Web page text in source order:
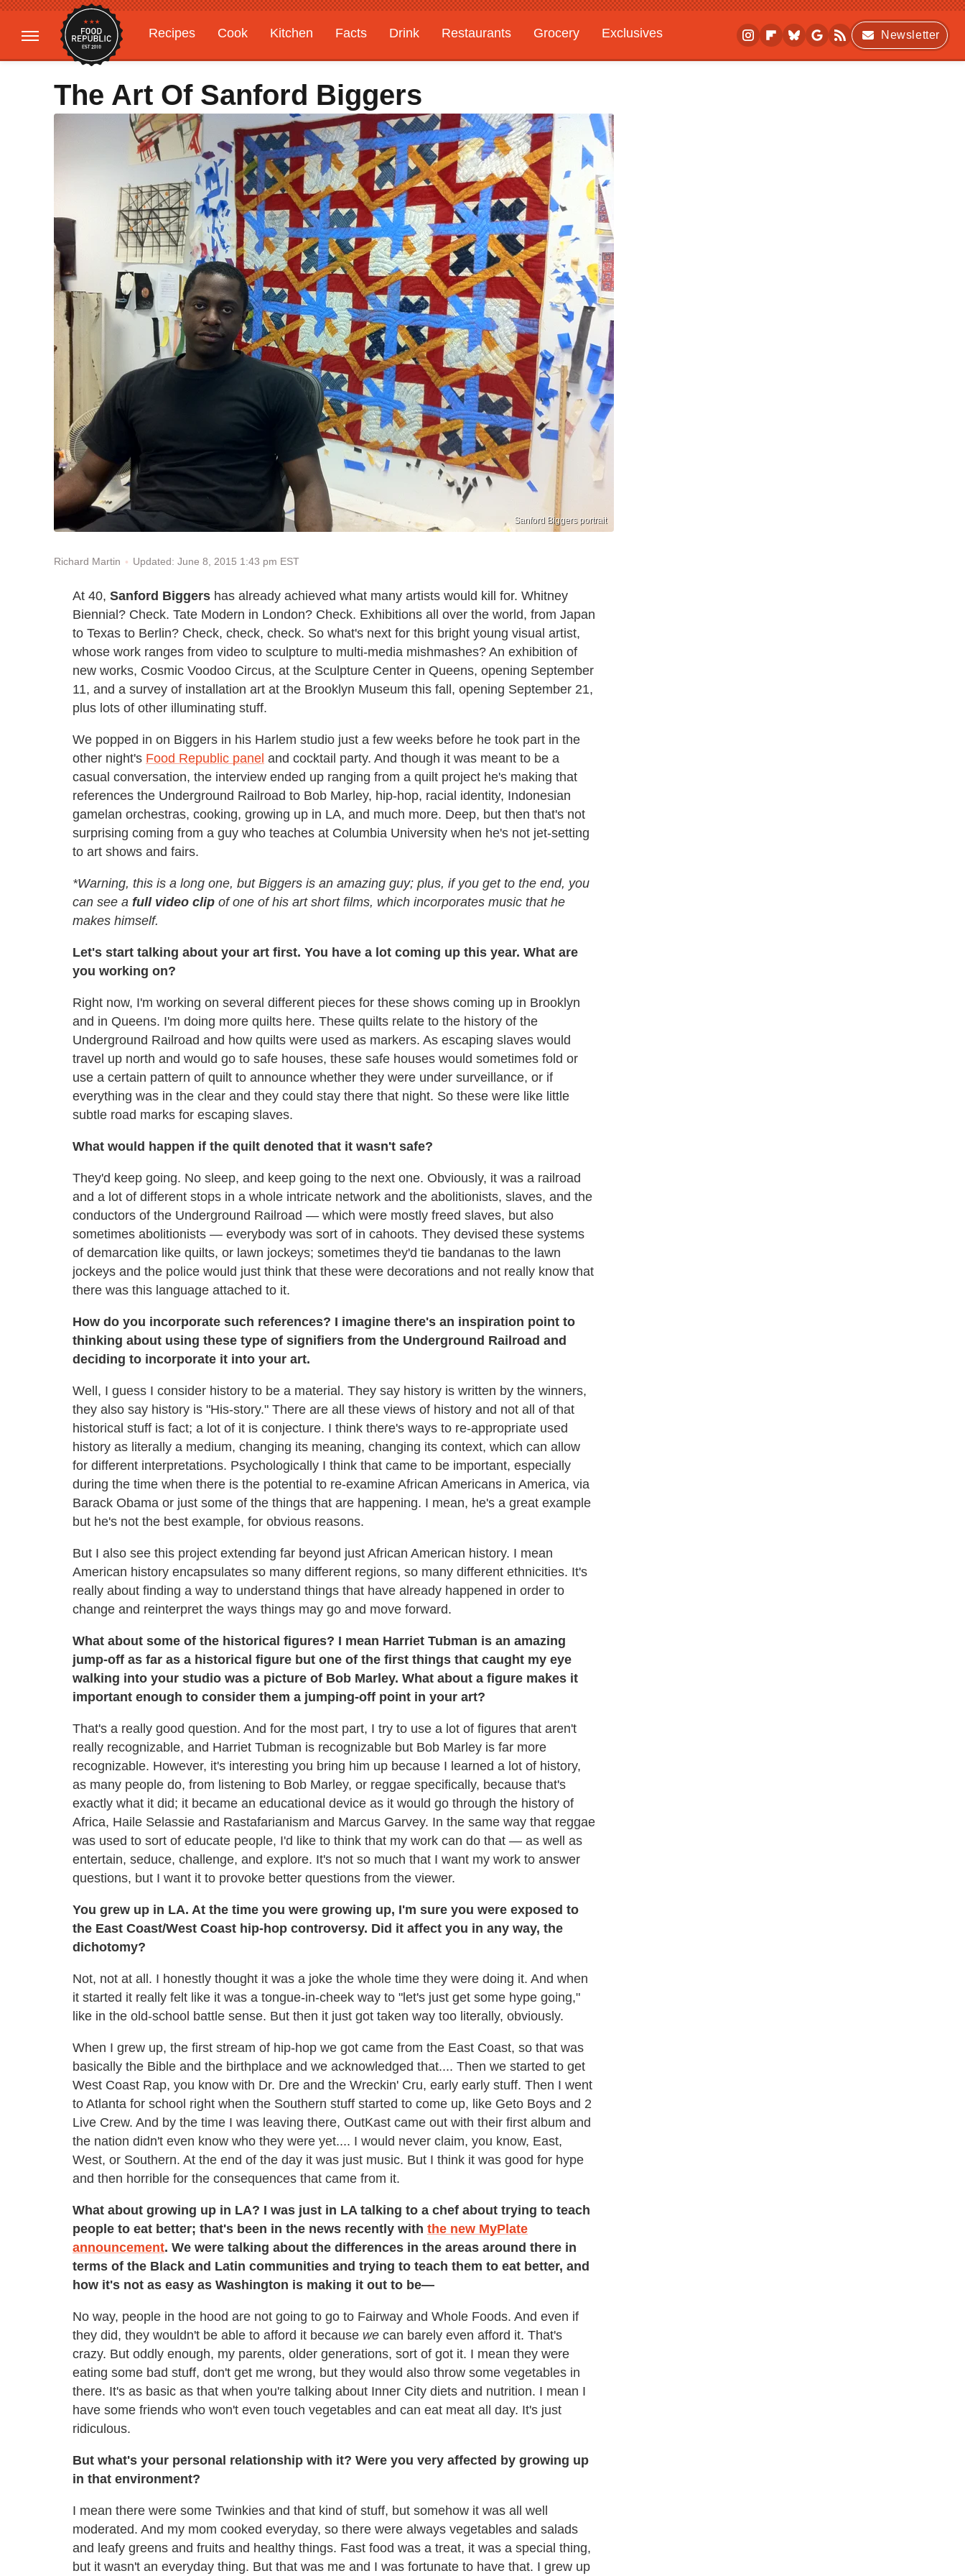
Recipes Cook Kitchen Facts Drink Restaurants Grocery
Exclusives
Gardening
Features
Newsletter
The Art Of Sanford Biggers
Sanford Biggers portrait
Richard Martin Updated: June 8, 2015 1:43 pm EST
At 40, Sanford Biggers has already achieved what many artists would kill for. Whitney
Biennial? Check. Tate Modern in London? Check. Exhibitions all over the world, from Japan
to Texas to Berlin? Check, check, check. So what's next for this bright young visual artist,
whose work ranges from video to sculpture to multi-media mishmashes? An exhibition of
new works, Cosmic Voodoo Circus, at the Sculpture Center in Queens, opening September
11, and a survey of installation art at the Brooklyn Museum this fall, opening September 21,
plus lots of other illuminating stuff.
We popped in on Biggers in his Harlem studio just a few weeks before he took part in the
other night's Food Republic panel and cocktail party. And though it was meant to be a
casual conversation, the interview ended up ranging from a quilt project he's making that
references the Underground Railroad to Bob Marley, hip-hop, racial identity, Indonesian
gamelan orchestras, cooking, growing up in LA, and much more. Deep, but then that's not
surprising coming from a guy who teaches at Columbia University when he's not jet-setting
to art shows and fairs.
*Warning, this is a long one, but Biggers is an amazing guy; plus, if you get to the end, you
can see a full video clip of one of his art short films, which incorporates music that he
makes himself.
Let's start talking about your art first. You have a lot coming up this year. What are
you working on?
Right now, I'm working on several different pieces for these shows coming up in Brooklyn
and in Queens. I'm doing more quilts here. These quilts relate to the history of the
Underground Railroad and how quilts were used as markers. As escaping slaves would
travel up north and would go to safe houses, these safe houses would sometimes fold or
use a certain pattern of quilt to announce whether they were under surveillance, or if
everything was in the clear and they could stay there that night. So these were like little
subtle road marks for escaping slaves.
What would happen if the quilt denoted that it wasn't safe?
They'd keep going. No sleep, and keep going to the next one. Obviously, it was a railroad
and a lot of different stops in a whole intricate network and the abolitionists, slaves, and the
conductors of the Underground Railroad — which were mostly freed slaves, but also
sometimes abolitionists — everybody was sort of in cahoots. They devised these systems
of demarcation like quilts, or lawn jockeys; sometimes they'd tie bandanas to the lawn
jockeys and the police would just think that these were decorations and not really know that
there was this language attached to it.
How do you incorporate such references? I imagine there's an inspiration point to
thinking about using these type of signifiers from the Underground Railroad and
deciding to incorporate it into your art.
Well, I guess I consider history to be a material. They say history is written by the winners,
they also say history is "His-story." There are all these views of history and not all of that
historical stuff is fact; a lot of it is conjecture. I think there's ways to re-appropriate used
history as literally a medium, changing its meaning, changing its context, which can allow
for different interpretations. Psychologically I think that came to be important, especially
during the time when there is the potential to re-examine African Americans in America, via
Barack Obama or just some of the things that are happening. I mean, he's a great example
but he's not the best example, for obvious reasons.
But I also see this project extending far beyond just African American history. I mean
American history encapsulates so many different regions, so many different ethnicities. It's
really about finding a way to understand things that have already happened in order to
change and reinterpret the ways things may go and move forward.
What about some of the historical figures? I mean Harriet Tubman is an amazing
jump-off as far as a historical figure but one of the first things that caught my eye
walking into your studio was a picture of Bob Marley. What about a figure makes it
important enough to consider them a jumping-off point in your art?
That's a really good question. And for the most part, I try to use a lot of figures that aren't
really recognizable, and Harriet Tubman is recognizable but Bob Marley is far more
recognizable. However, it's interesting you bring him up because I learned a lot of history,
as many people do, from listening to Bob Marley, or reggae specifically, because that's
exactly what it did; it became an educational device as it would go through the history of
Africa, Haile Selassie and Rastafarianism and Marcus Garvey. In the same way that reggae
was used to sort of educate people, I'd like to think that my work can do that — as well as
entertain, seduce, challenge, and explore. It's not so much that I want my work to answer
questions, but I want it to provoke better questions from the viewer.
You grew up in LA. At the time you were growing up, I'm sure you were exposed to
the East Coast/West Coast hip-hop controversy. Did it affect you in any way, the
dichotomy?
Not, not at all. I honestly thought it was a joke the whole time they were doing it. And when
it started it really felt like it was a tongue-in-cheek way to "let's just get some hype going,"
like in the old-school battle sense. But then it just got taken way too literally, obviously.
When I grew up, the first stream of hip-hop we got came from the East Coast, so that was
basically the Bible and the birthplace and we acknowledged that.... Then we started to get
West Coast Rap, you know with Dr. Dre and the Wreckin' Cru, early early stuff. Then I went
to Atlanta for school right when the Southern stuff started to come up, like Geto Boys and 2
Live Crew. And by the time I was leaving there, OutKast came out with their first album and
the nation didn't even know who they were yet.... I would never claim, you know, East,
West, or Southern. At the end of the day it was just music. But I think it was good for hype
and then horrible for the consequences that came from it.
What about growing up in LA? I was just in LA talking to a chef about trying to teach
people to eat better; that's been in the news recently with the new MyPlate
announcement. We were talking about the differences in the areas around there in
terms of the Black and Latin communities and trying to teach them to eat better, and
how it's not as easy as Washington is making it out to be—
No way, people in the hood are not going to go to Fairway and Whole Foods. And even if
they did, they wouldn't be able to afford it because we can barely even afford it. That's
crazy. But oddly enough, my parents, older generations, sort of got it. I mean they were
eating some bad stuff, don't get me wrong, but they would also throw some vegetables in
there. It's as basic as that when you're talking about Inner City diets and nutrition. I mean I
have some friends who won't even touch vegetables and can eat meat all day. It's just
ridiculous.
But what's your personal relationship with it? Were you very affected by growing up
in that environment?
I mean there were some Twinkies and that kind of stuff, but somehow it was all well
moderated. And my mom cooked everyday, so there were always vegetables and salads
and leafy greens and fruits and healthy things. Fast food was a treat, it was a special thing,
but it wasn't an everyday thing. But that was me and I was fortunate to have that. I grew up